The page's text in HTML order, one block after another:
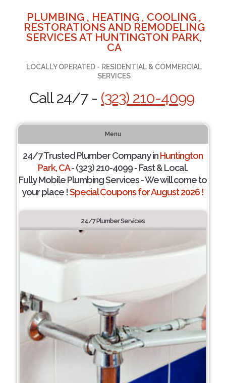
PLUMBING , HEATING , COOLING ,
RESTORATIONS AND REMODELING
SERVICES AT HUNTINGTON PARK,
CA
LOCALLY OPERATED - RESIDENTIAL & COMMERCIAL
SERVICES
Call 24/7 - (323) 210-4099
Menu
24/7 Trusted Plumber Company inHuntington
Park, CA- (323) 210-4099 - Fast & Local.
Fully Mobile Plumbing Services - We will come to
your place !Special Coupons for August 2026 !
24/7 Plumber Services